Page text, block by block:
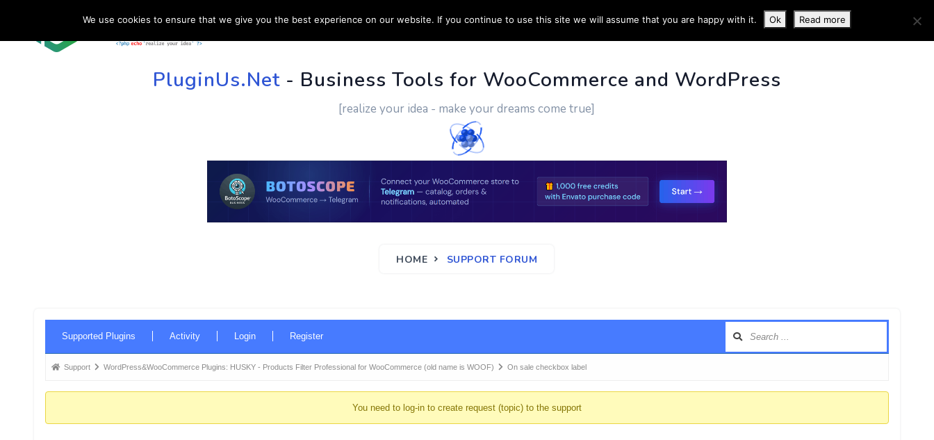
HOME SUPPORT CUSTOM WORK CONTACT US MORE INFO
PluginUs.Net- Business Tools for WooCommerce and WordPress
[realize your idea - make your dreams come true]
HOME SUPPORT FORUM
Navigation
Supported Plugins Activity Login Register
ForumSupport WordPress&WooCommerce Plugins: HUSKY - Products Filter Professional for WooCommerce (old name is WOOF) On sale checkbox label
You need to log-in to create request (topic) to the support
We use cookies to ensure that we give you the best experience on our website. If you continue to use this site we will assume that you are happy with it. Ok Read more